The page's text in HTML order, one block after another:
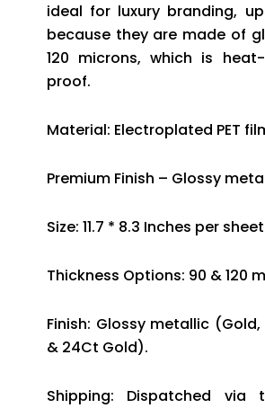
ideal for luxury branding,
because they are made of
120 microns, which is
proof.
Material: Electroplated PET
Premium Finish – Glossy
Size: 11.7 * 8.3 Inches per sheet
Thickness Options: 90 & 120
Finish: Glossy metallic (Gold,
& 24Ct Gold).
Shipping: Dispatched